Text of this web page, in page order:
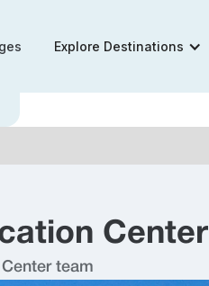
Explore Destinations
Center
team